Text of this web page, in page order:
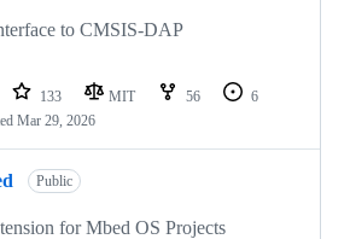
to CMSIS-DAP
133 MIT 56
6
Mar 29, 2026
Public
for Mbed OS Projects